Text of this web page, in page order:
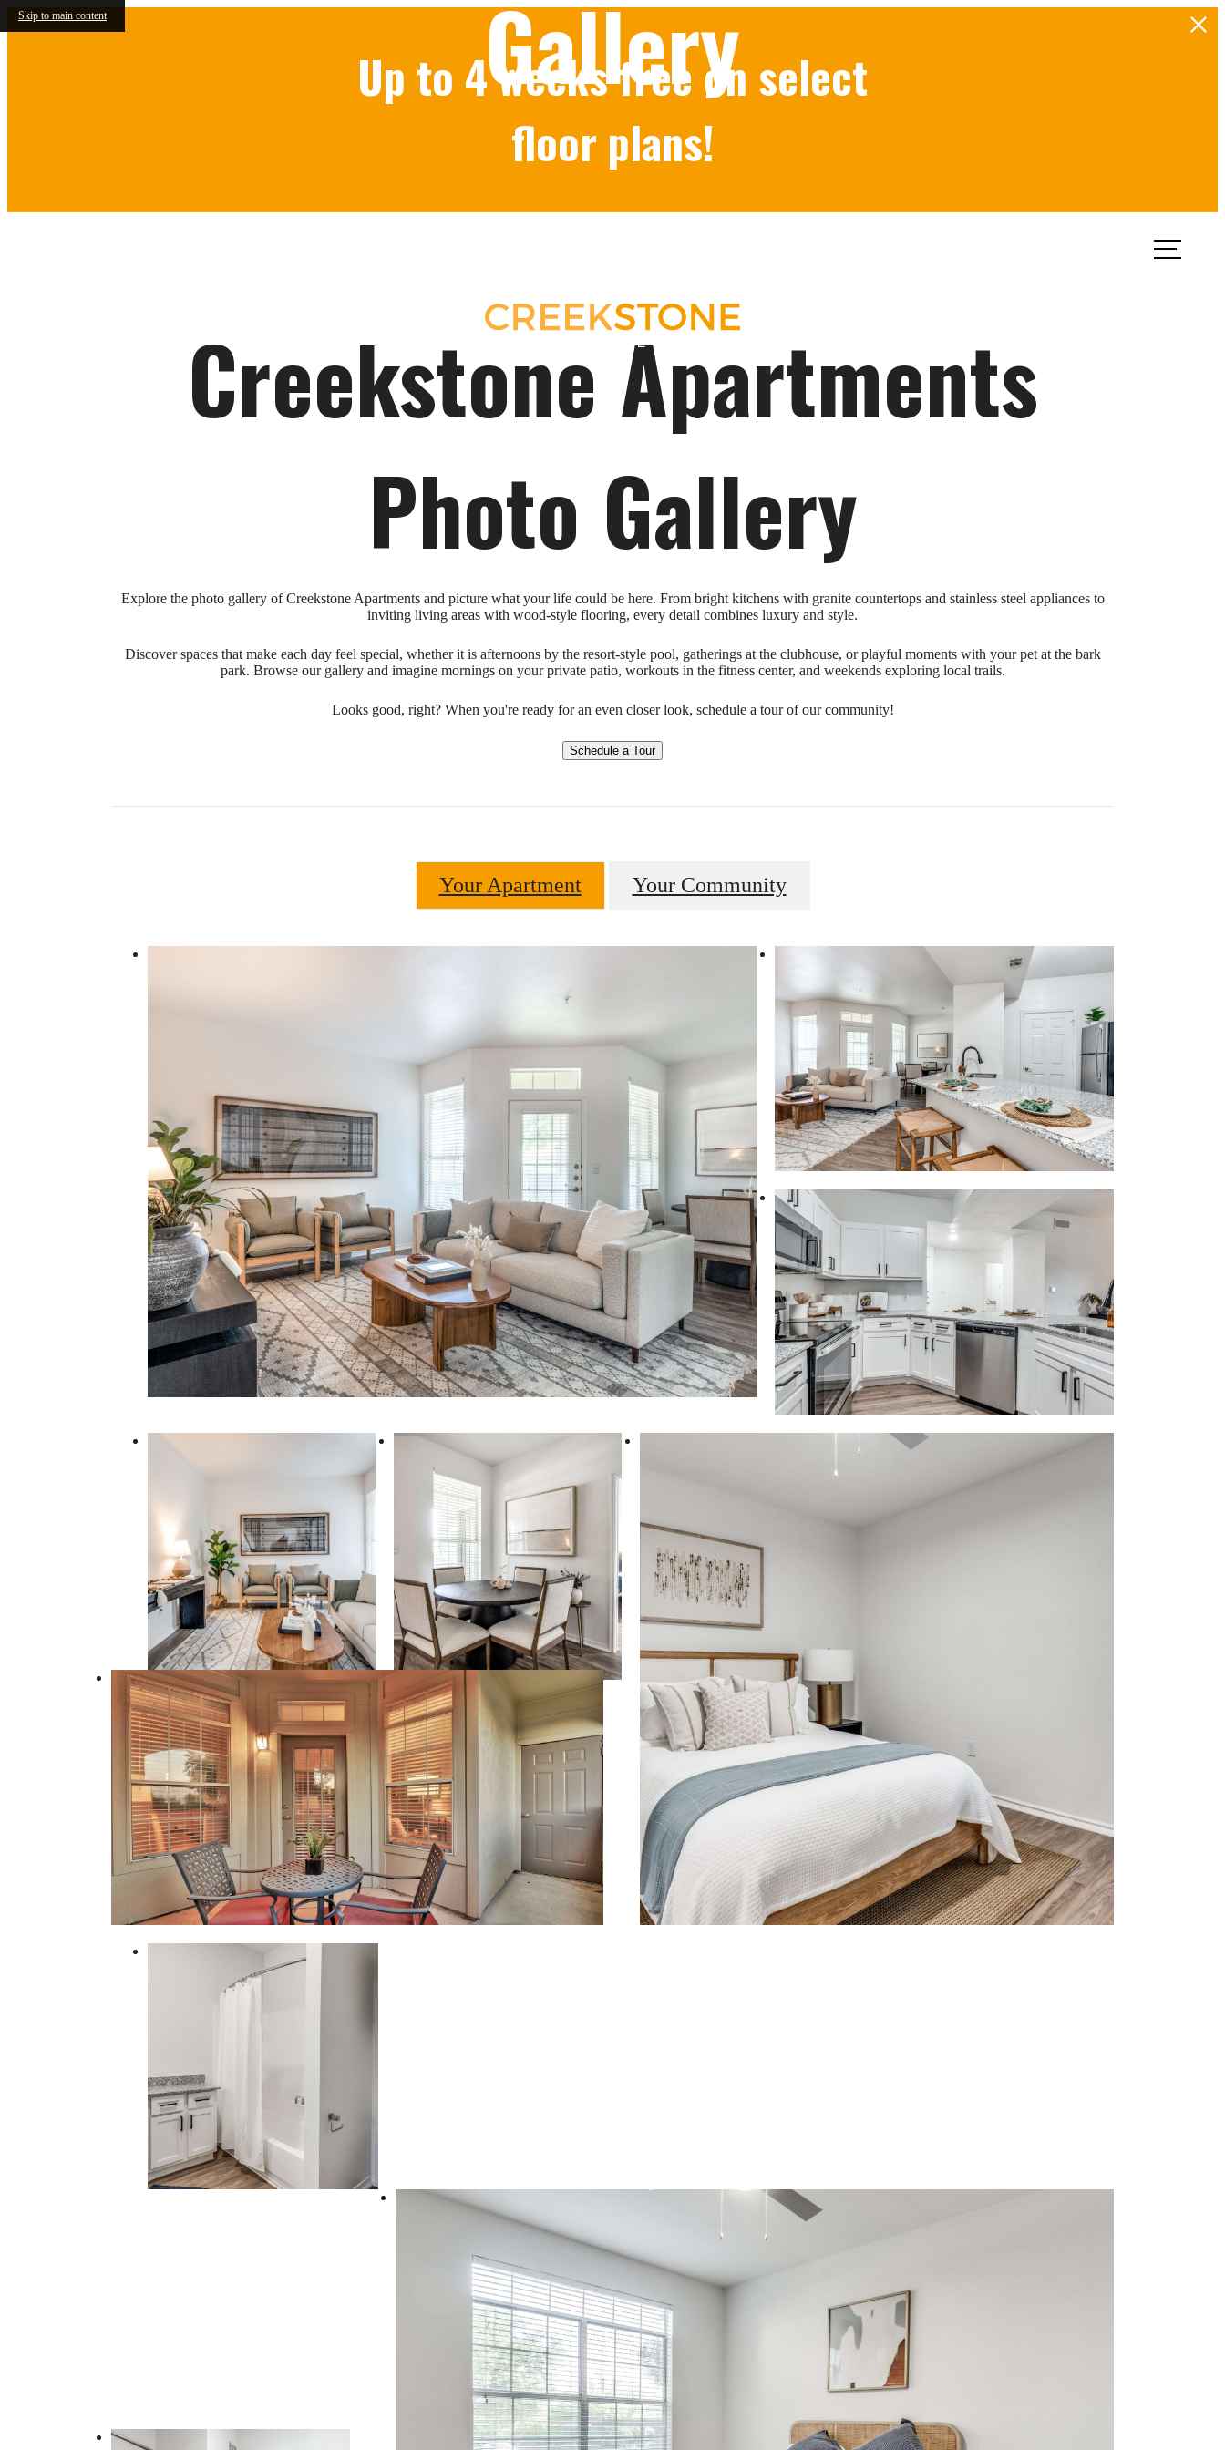
Skip to main content
Up to 4 weeks free on select
floor plans!
Gallery
Creekstone Apartments
Photo Gallery
Explore the photo gallery of Creekstone Apartments and picture what your life could be here. From bright kitchens with granite countertops and stainless steel appliances to
inviting living areas with wood-style flooring, every detail combines luxury and style.
Discover spaces that make each day feel special, whether it is afternoons by the resort-style pool, gatherings at the clubhouse, or playful moments with your pet at the bark
park. Browse our gallery and imagine mornings on your private patio, workouts in the fitness center, and weekends exploring local trails.
Looks good, right? When you're ready for an even closer look, schedule a tour of our community!
Schedule a Tour
Your Apartment Your Community